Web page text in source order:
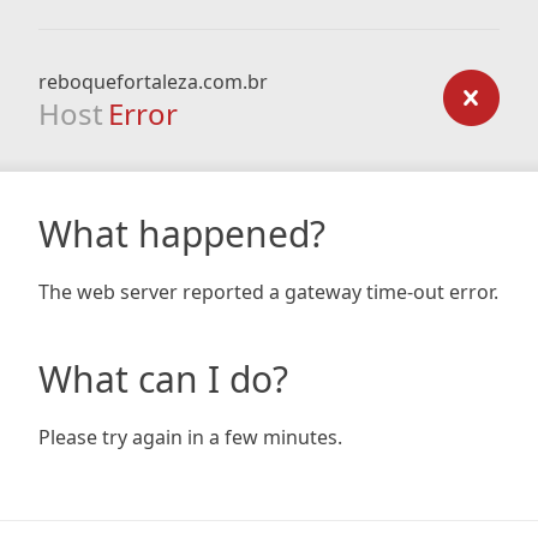
reboquefortaleza.com.br
Host Error
What happened?
The web server reported a gateway time-out error.
What can I do?
Please try again in a few minutes.